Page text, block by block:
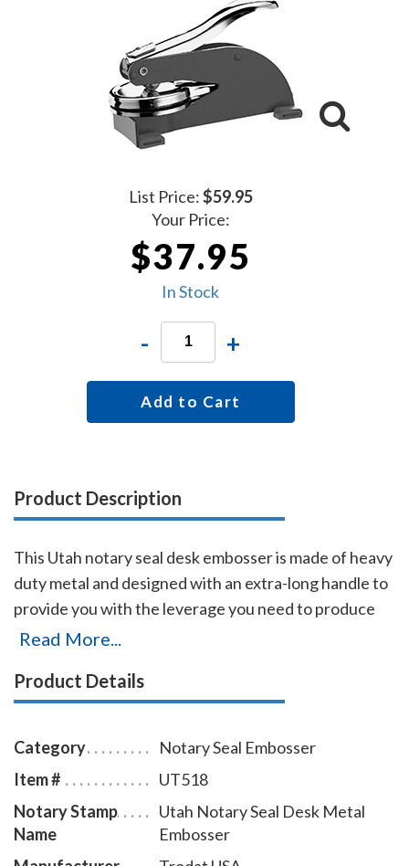
List Price:$59.95
Your Price:
$37.95
In Stock
- +
Add to Cart
Product Description
This Utah notary seal desk embosser is made of heavy
duty metal and designed with an extra-long handle to
provide you with the leverage you need to produce
sharp raised Utah notary seal impressions with
making a lot of notary seal impressions, you'll
features include skid-proof feet designed to protect
furniture finishes and a sliding lock mechanism for
easy storage. This embosser creates notary seal
impressions of 1-5/8 inches in diameter.
Read More...
Product Details
Category
Notary Seal Embosser
Item #
UT518
Notary Stamp
Name
Utah Notary Seal Desk Metal
Embosser